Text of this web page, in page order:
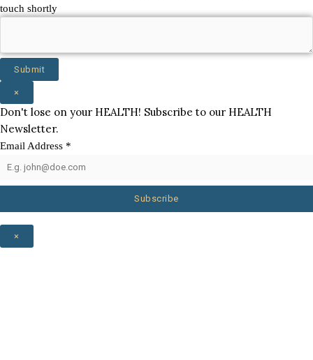
touch shortly
Submit
×
Don't lose on your HEALTH! Subscribe to our HEALTH
Newsletter.
Email Address *
Subscribe
×